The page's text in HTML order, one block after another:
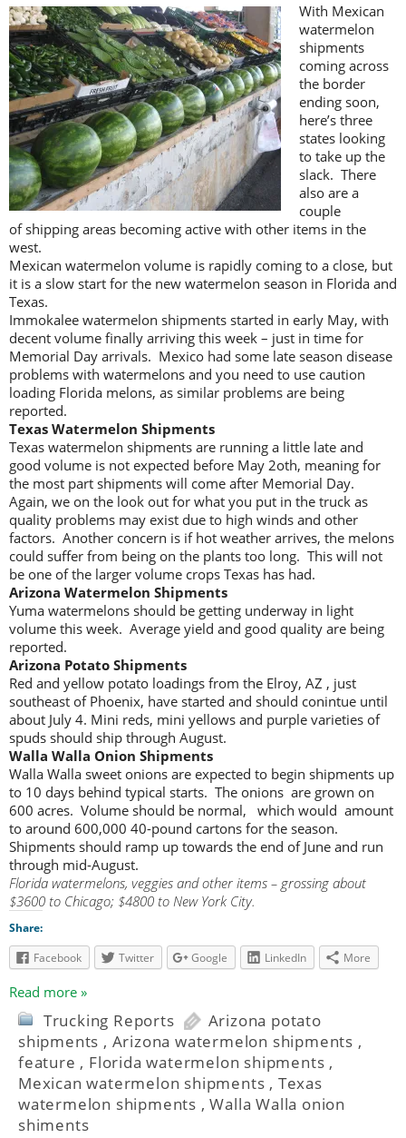
With Mexican
watermelon
shipments
coming across
the border
ending soon,
here’s three
states looking
to take up the
slack. There
also are a
couple
of shipping areas becoming active with other items in the
west.
Mexican watermelon volume is rapidly coming to a close, but
it is a slow start for the new watermelon season in Florida and
Texas.
Immokalee watermelon shipments started in early May, with
decent volume finally arriving this week – just in time for
Memorial Day arrivals. Mexico had some late season disease
problems with watermelons and you need to use caution
loading Florida melons, as similar problems are being
reported.
Texas Watermelon Shipments
Texas watermelon shipments are running a little late and
good volume is not expected before May 2oth, meaning for
the most part shipments will come after Memorial Day.
Again, we on the look out for what you put in the truck as
quality problems may exist due to high winds and other
factors. Another concern is if hot weather arrives, the melons
could suffer from being on the plants too long. This will not
be one of the larger volume crops Texas has had.
Arizona Watermelon Shipments
Yuma watermelons should be getting underway in light
volume this week. Average yield and good quality are being
reported.
Arizona Potato Shipments
Red and yellow potato loadings from the Elroy, AZ , just
southeast of Phoenix, have started and should conintue until
about July 4. Mini reds, mini yellows and purple varieties of
spuds should ship through August.
Walla Walla Onion Shipments
Walla Walla sweet onions are expected to begin shipments up
to 10 days behind typical starts. The onions are grown on
600 acres. Volume should be normal, which would amount
to around 600,000 40-pound cartons for the season.
Shipments should ramp up towards the end of June and run
through mid-August.
Florida watermelons, veggies and other items – grossing about
$3600 to Chicago; $4800 to New York City.
Share:
Facebook
Twitter Google LinkedIn More
Read more »
Trucking Reports
Arizona potato
shipments , Arizona watermelon shipments ,
feature , Florida watermelon shipments ,
Mexican watermelon shipments , Texas
watermelon shipments ,Walla Walla onion
shiments